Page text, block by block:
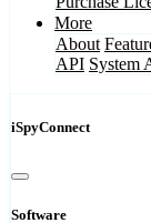
More
About
API System
iSpyConnect
Software